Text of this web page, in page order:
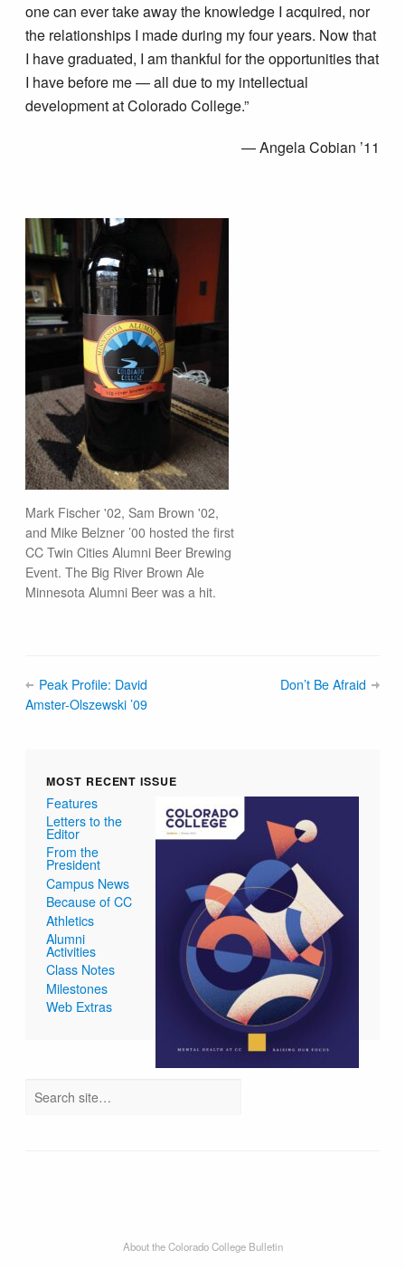
one can ever take away the knowledge I acquired, nor
the relationships I made during my four years. Now that
I have graduated, I am thankful for the opportunities that
I have before me — all due to my intellectual
development at Colorado College.”
— Angela Cobian ’11
Mark Fischer '02, Sam Brown '02,
and Mike Belzner ’00 hosted the first
CC Twin Cities Alumni Beer Brewing
Event. The Big River Brown Ale
Minnesota Alumni Beer was a hit.
Peak Profile: David
Amster-Olszewski ’09
Don’t Be Afraid
MOST RECENT ISSUE
Features
Letters to the
Editor
From the
President
Campus News
Because of CC
Athletics
Alumni
Activities
Class Notes
Milestones
Web Extras
About the Colorado College Bulletin